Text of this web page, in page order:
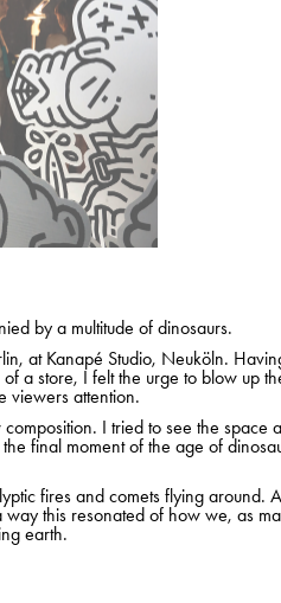
by a multitude of dinosaurs.
at Kanapé Studio, Neuköln.
a store, I felt the urge to blow up
viewers attention.
I tried to see the space
final moment of the age of
fires and comets flying around.
this resonated of how we, as
earth.